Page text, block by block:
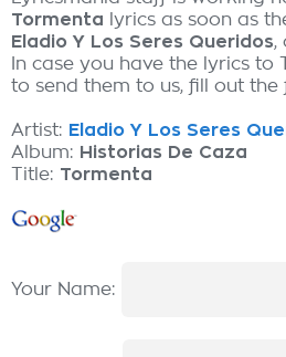
Tormenta lyrics as soon as
Eladio Y Los Seres Queridos,
In case you have the lyrics
to send them to us, fill out
Artist: Eladio Y Los Seres
Album: Historias De Caza
Title: Tormenta
Your Name: